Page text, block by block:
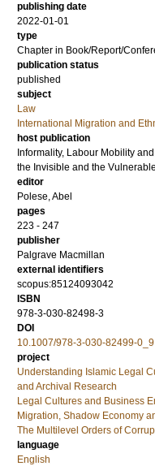
publishing date
2022-01-01
type
Chapter in Book/Report/
publication status
published
subject
Law
International Migration and
host publication
Informality, Labour Mobility
the Invisible and the
editor
Polese, Abel
pages
223 - 247
publisher
Palgrave Macmillan
external identifiers
scopus:85124093042
ISBN
978-3-030-82498-3
DOI
10.1007/978-3-030-82499-0_9
project
Understanding Islamic Legal
and Archival Research
Legal Cultures and Business
Migration, Shadow Economy
The Multilevel Orders of
language
English